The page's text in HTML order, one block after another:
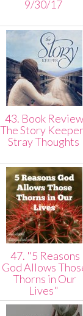
9/30/17
43. Book
The Story
Stray Thoughts
47. "5 Reasons
God Allows
Thorns in Our
Lives"